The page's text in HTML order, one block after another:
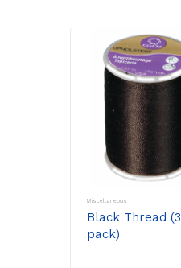
Miscellaneous
Black Thread (3
pack)